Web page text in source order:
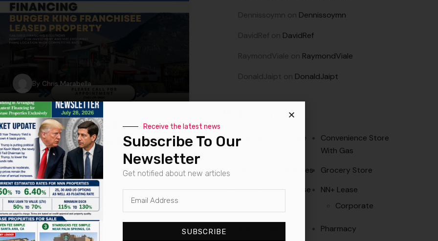
By Chris Marabella
Marabella Funds First
Burger King Franchise Loan
Marabella Commercial Finance successfully
closed its first Burger King Franchisee Loan,
offering a tailored financing solution to
overcome initial hurdles faced by the
borrower. This.
Dennissoymn on Dennissoymn
DavidRef on DavidRef
RaymondViale on RaymondViale
DonaldJaipt on DonaldJaipt
Property Types
Convenience Store
Convenience Store
With Gas
Fast Food Properties
Grocery Store
NN Corporate Lease
NN+ Lease
Corporate
Pharmacy
Receive the latest news
Subscribe To Our
Newsletter
Get notified about new articles
SUBSCRIBE